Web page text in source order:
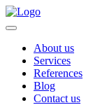
About us
Services
References
Blog
Contact us